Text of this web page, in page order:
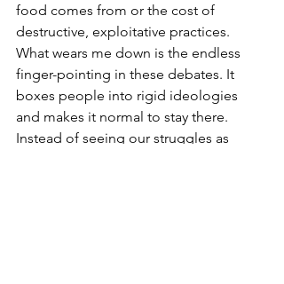
food comes from or the cost of
destructive, exploitative practices.
What wears me down is the endless
finger-pointing in these debates. It
boxes people into rigid ideologies
and makes it normal to stay there.
Instead of seeing our struggles as